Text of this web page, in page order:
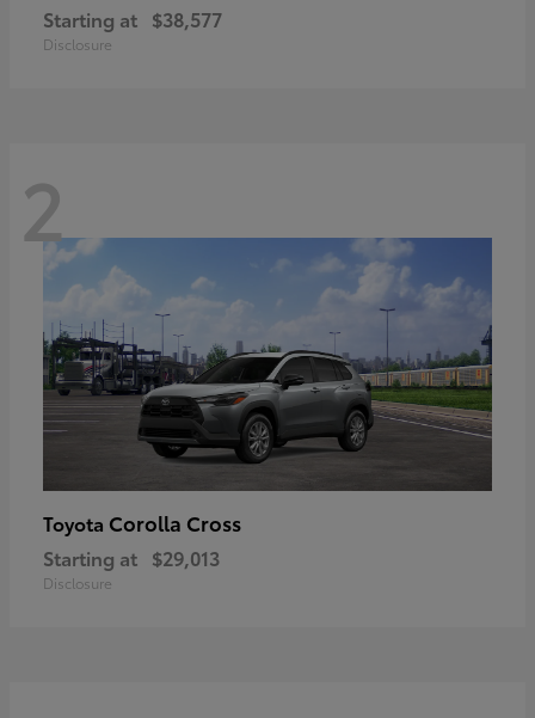
Starting at $38,577
Disclosure
2
Toyota Corolla Cross
Starting at $29,013
Disclosure